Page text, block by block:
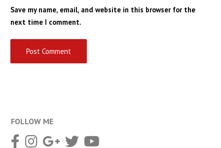
Save my name, email, and website in this browser for the
next time I comment.
FOLLOW ME